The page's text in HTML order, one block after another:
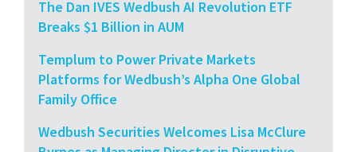
The Dan IVES Wedbush AI Revolution ETF
Breaks $1 Billion in AUM
Templum to Power Private Markets
Platforms for Wedbush’s Alpha One Global
Family Office
Wedbush Securities Welcomes Lisa McClure